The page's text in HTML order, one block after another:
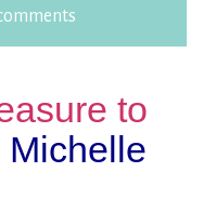
to
Michelle